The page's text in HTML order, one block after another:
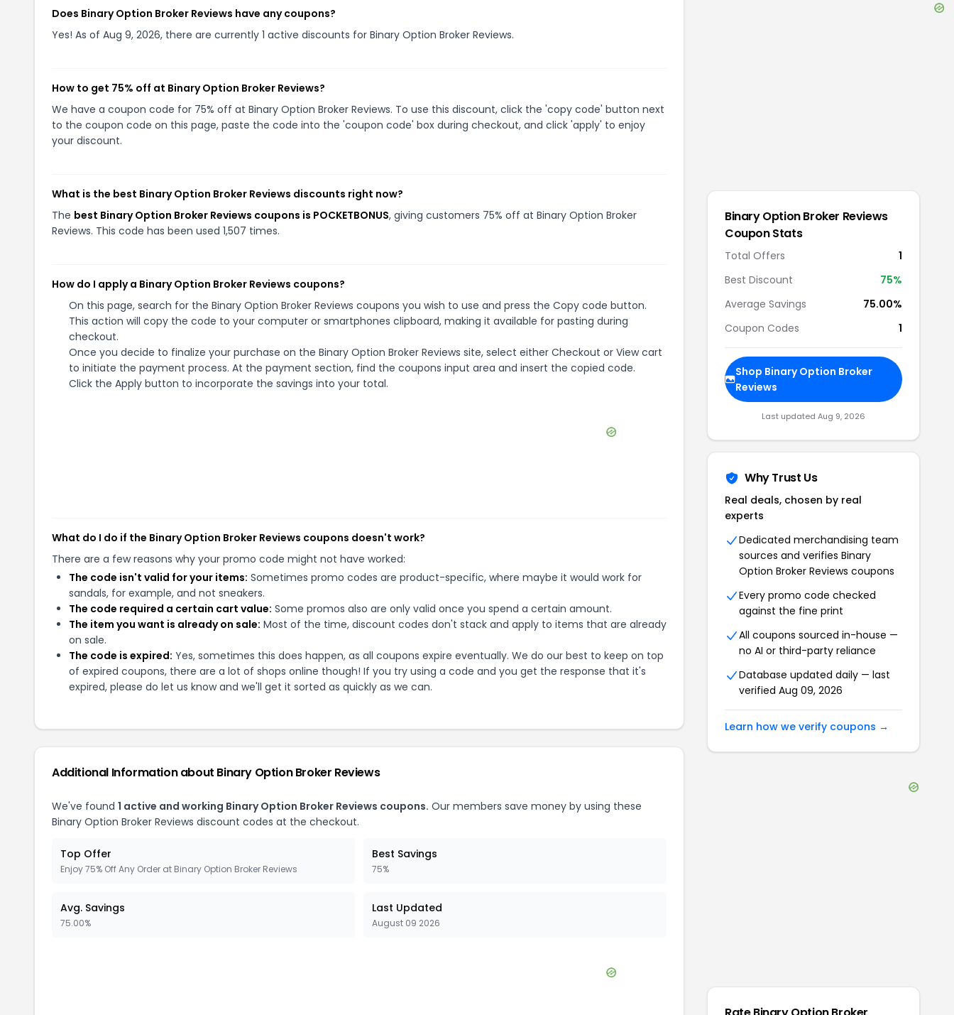
Does Binary Option Broker Reviews have any coupons?
Yes! As of Aug 9, 2026, there are currently 1 active discounts for Binary Option Broker Reviews.
How to get 75% off at Binary Option Broker Reviews?
We have a coupon code for 75% off at Binary Option Broker Reviews. To use this discount, click the 'copy code' button next
to the coupon code on this page, paste the code into the 'coupon code' box during checkout, and click 'apply' to enjoy
your discount.
What is the best Binary Option Broker Reviews discounts right now?
The best Binary Option Broker Reviews coupons is POCKETBONUS, giving customers 75% off at Binary Option Broker
Reviews. This code has been used 1,507 times.
How do I apply a Binary Option Broker Reviews coupons?
On this page, search for the Binary Option Broker Reviews coupons you wish to use and press the Copy code button.
This action will copy the code to your computer or smartphones clipboard, making it available for pasting during
checkout.
Once you decide to finalize your purchase on the Binary Option Broker Reviews site, select either Checkout or View cart
to initiate the payment process. At the payment section, find the coupons input area and insert the copied code.
Click the Apply button to incorporate the savings into your total.
What do I do if the Binary Option Broker Reviews coupons doesn't work?
There are a few reasons why your promo code might not have worked:
The code isn't valid for your items: Sometimes promo codes are product-specific, where maybe it would work for
sandals, for example, and not sneakers.
The code required a certain cart value: Some promos also are only valid once you spend a certain amount.
The item you want is already on sale: Most of the time, discount codes don't stack and apply to items that are already
on sale.
The code is expired: Yes, sometimes this does happen, as all coupons expire eventually. We do our best to keep on top
of expired coupons, there are a lot of shops online though! If you try using a code and you get the response that it's
expired, please do let us know and we'll get it sorted as quickly as we can.
Additional Information about Binary Option Broker Reviews
We've found 1 active and working Binary Option Broker Reviews coupons. Our members save money by using these
Binary Option Broker Reviews discount codes at the checkout.
Top Offer
Enjoy 75% Off Any Order at Binary Option Broker Reviews
Best Savings
75%
Avg. Savings
75.00%
Last Updated
August 09 2026
Binary Option Broker Reviews
Coupon Stats
Total Offers
1
Best Discount
75%
Average Savings
75.00%
Coupon Codes
1
Shop Binary Option Broker
Reviews
Last updated Aug 9, 2026
Why Trust Us
Real deals, chosen by real
experts
Dedicated merchandising team
sources and verifies Binary
Option Broker Reviews coupons
Every promo code checked
against the fine print
All coupons sourced in-house —
no AI or third-party reliance
Database updated daily — last
verified Aug 09, 2026
Learn how we verify coupons →